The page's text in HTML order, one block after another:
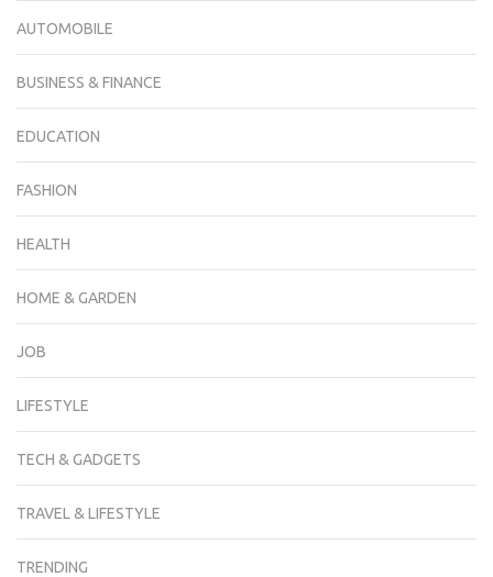
AUTOMOBILE
BUSINESS & FINANCE
EDUCATION
FASHION
HEALTH
HOME & GARDEN
JOB
LIFESTYLE
TECH & GADGETS
TRAVEL & LIFESTYLE
TRENDING